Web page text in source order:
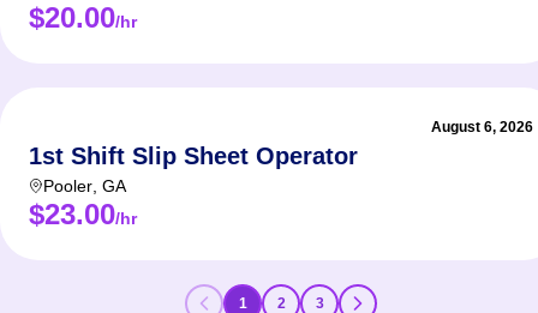
$20.00/hr
August 6, 2026
1st Shift Slip Sheet Operator
Pooler GA
$23.00/hr
1 2 3